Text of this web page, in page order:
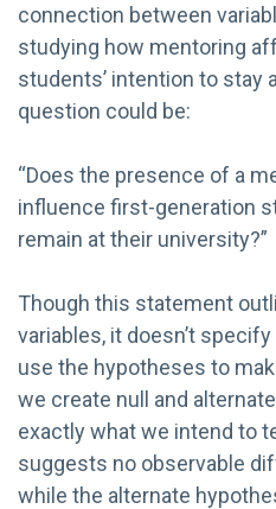
connection between
studying how mentoring
students’ intention to stay
question could be:
“Does the presence of a
influence first-generation
remain at their university?”
Though this statement
variables, it doesn’t
use the hypotheses to
we create null and
exactly what we intend to
suggests no observable
while the alternate